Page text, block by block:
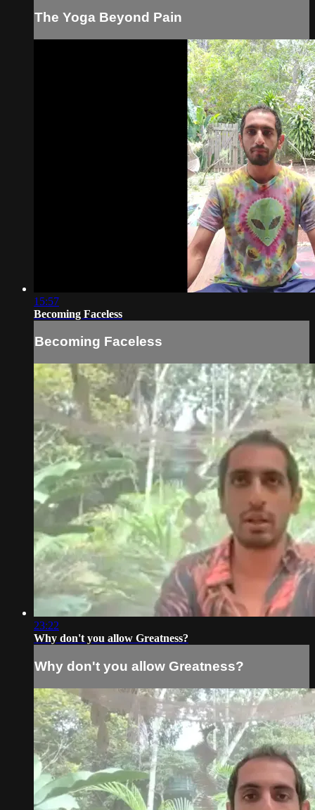
The Yoga Beyond Pain
15:57
Becoming Faceless
Becoming Faceless
23:22
Why don't you allow Greatness?
Why don't you allow Greatness?